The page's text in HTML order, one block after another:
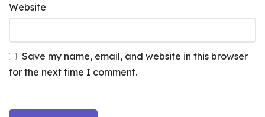
Website
Save my name, email, and website in this browser
for the next time I comment.